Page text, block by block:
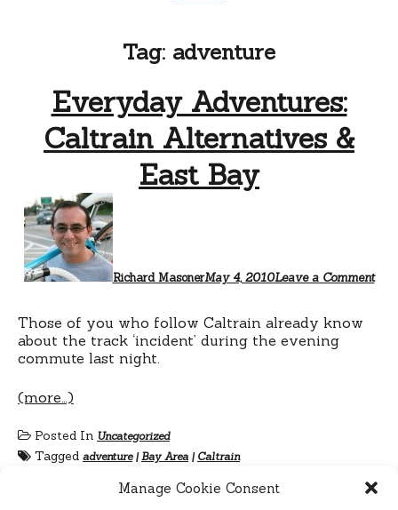
Manage Cookie Consent
Tag: adventure
Everyday Adventures:
Caltrain Alternatives &
East Bay
Richard MasonerMay 4, 2010Leave a Comment
Those of you who follow Caltrain already know
about the track ‘incident’ during the evening
commute last night.
(more…)
Posted In Uncategorized
Tagged adventure| Bay Area | Caltrain